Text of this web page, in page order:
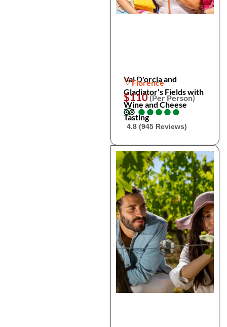
Val D'orcia and
Gladiator's Fields with
Wine and Cheese
Tasting
Florence
$110(Per Person)
●
●●
●●
●●
●●
●
4.8 (945 Reviews)